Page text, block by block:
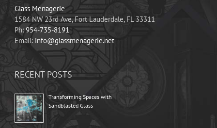
Glass Menagerie
1584 NW 23rd Ave, Fort Lauderdale, FL 33311
Ph:954-735-8191
Email: info@glassmenagerie.net
RECENT POSTS
Transforming Spaces with
Sandblasted Glass